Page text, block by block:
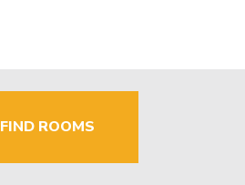
FIND ROOMS